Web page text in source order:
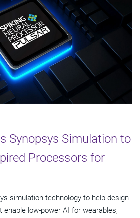
Synopsys Simulation to
Processors for
simulation technology to help design
low-power AI for wearables,